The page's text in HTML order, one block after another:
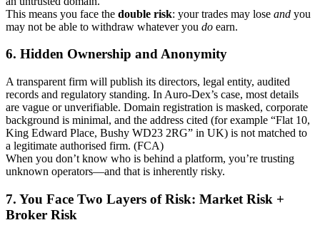
This means you face the double risk: your trades may lose and you
may not be able to withdraw whatever you do earn.
6. Hidden Ownership and Anonymity
A transparent firm will publish its directors, legal entity, audited
records and regulatory standing. In Auro-Dex’s case, most details
are vague or unverifiable. Domain registration is masked, corporate
background is minimal, and the address cited (for example “Flat 10,
King Edward Place, Bushy WD23 2RG” in UK) is not matched to
a legitimate authorised firm. (FCA)
When you don’t know who is behind a platform, you’re trusting
unknown operators—and that is inherently risky.
7. You Face Two Layers of Risk: Market Risk +
Broker Risk